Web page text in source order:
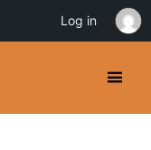
Log in